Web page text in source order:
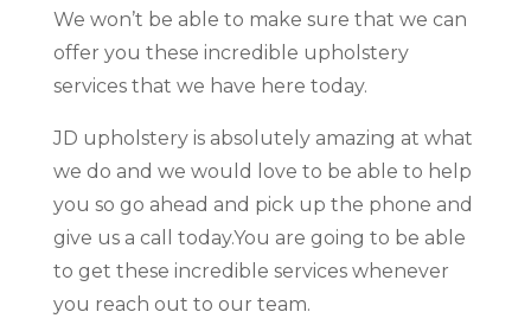
We won’t be able to make sure that we can
offer you these incredible upholstery
services that we have here today.
JD upholstery is absolutely amazing at what
we do and we would love to be able to help
you so go ahead and pick up the phone and
give us a call today.You are going to be able
to get these incredible services whenever
you reach out to our team.